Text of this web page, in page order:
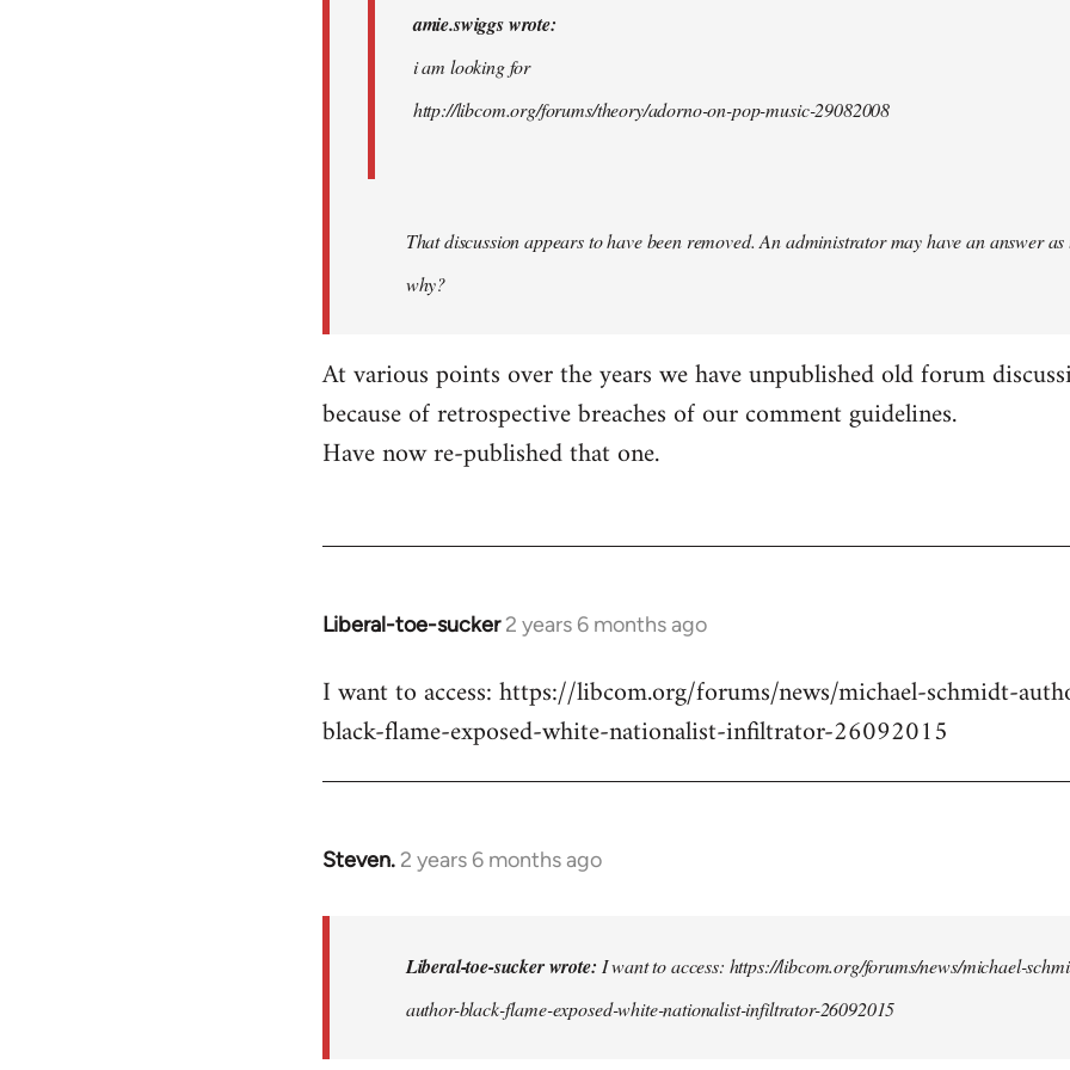
westartfromhere
amie.swiggs wrote:
i am looking for
http://libcom.org/forums/theory/adorno-on-pop-music-29082008
That discussion appears to have been removed. An administrator may have an answer as
why?
At various points over the years we have unpublished old forum
because of retrospective breaches of our comment guidelines.
Have now re-published that one.
Liberal-toe-sucker 2 years 6 months ago
I want to access: https://libcom.org/forums/news/michael-schmidt-
black-flame-exposed-white-nationalist-infiltrator-26092015
Steven. 2 years 6 months ago
In
access
Liberal-toe-sucker wrote: I want to access: https://libcom.org/forums/news/michael-
author-black-flame-exposed-white-nationalist-infiltrator-26092015